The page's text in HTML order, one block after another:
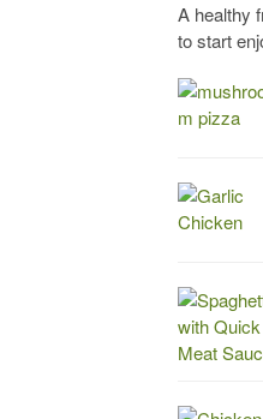
A healthy
to start